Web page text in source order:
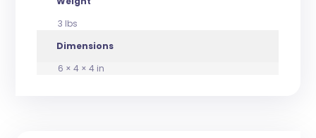
3 lbs
Dimensions
6 × 4 × 4 in